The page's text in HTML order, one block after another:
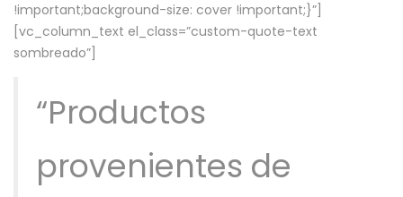
!important;background-size: cover !important;}”]
[vc_column_text el_class=”custom-quote-text
sombreado”]
“Productos
provenientes de